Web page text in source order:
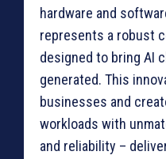
hardware and
represents a robust
designed to bring AI
generated. This
businesses and
workloads with
and reliability –